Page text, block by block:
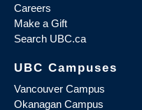
Careers
Make a Gift
Search UBC.ca
UBC Campuses
Vancouver Campus
Okanagan Campus